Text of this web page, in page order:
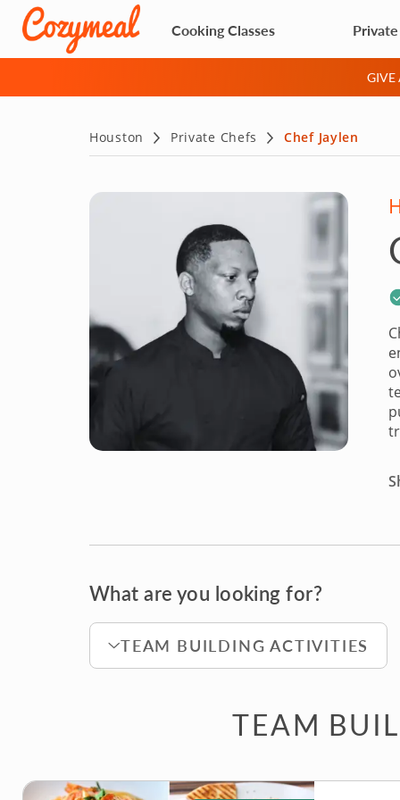
Cooking Classes
GIVE
Houston Private Chefs Chef Jaylen
What are you looking for?
TEAM BUILDING ACTIVITIES
TEAM